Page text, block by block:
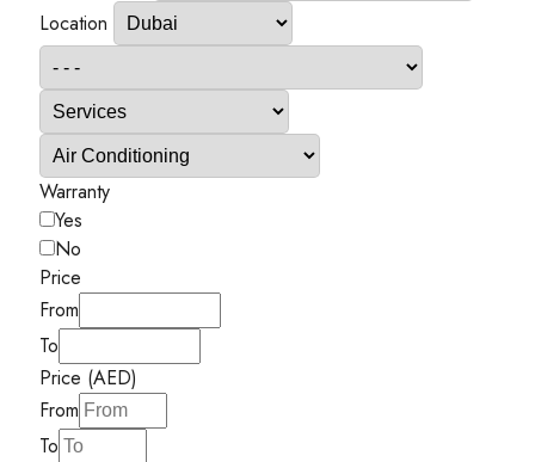
Location
Warranty
Yes
No
Price
From
To
Price (AED)
From
To